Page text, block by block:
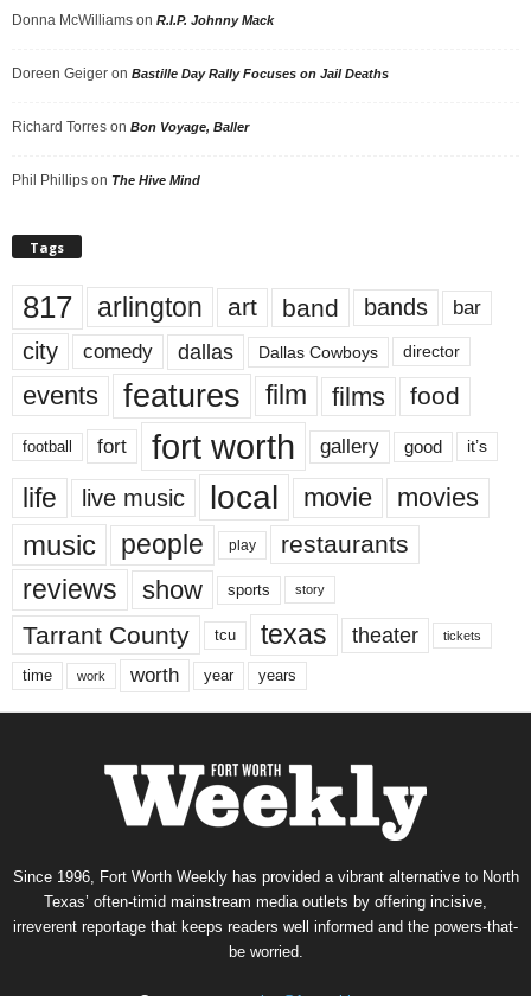
Donna McWilliams on R.I.P. Johnny Mack
Doreen Geiger on Bastille Day Rally Focuses on Jail Deaths
Richard Torres on Bon Voyage, Baller
Phil Phillips on The Hive Mind
Tags
817 arlington art band bands bar
city comedy dallas Dallas Cowboys director
events features film films food
football fort fort worth gallery good it’s
life live music local movie movies
music people play restaurants
reviews show sports story
Tarrant County tcu texas theater tickets
time work worth year years
Since 1996, Fort Worth Weekly has provided a vibrant alternative to North
Texas’ often-timid mainstream media outlets by offering incisive,
irreverent reportage that keeps readers well informed and the powers-that-
be worried.